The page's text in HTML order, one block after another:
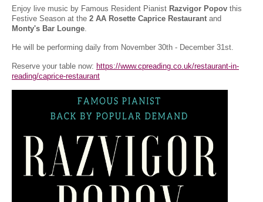
Enjoy live music by Famous Resident Pianist Razvigor Popov this
Festive Season at the 2 AA Rosette Caprice Restaurant and
Monty's Bar Lounge.
He will be performing daily from November 30th - December 31st.
Reserve your table now: https://www.cpreading.co.uk/restaurant-in-
reading/caprice-restaurant